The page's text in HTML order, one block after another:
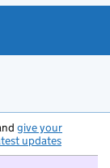
give your
updates